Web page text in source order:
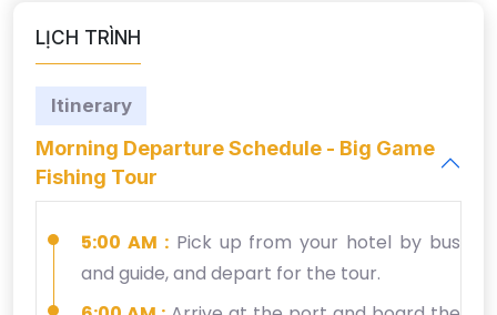
LỊCH TRÌNH
Itinerary
Morning Departure Schedule - Big Game
Fishing Tour
5:00 AM :Pick up from your hotel by bus
and guide, and depart for the tour.